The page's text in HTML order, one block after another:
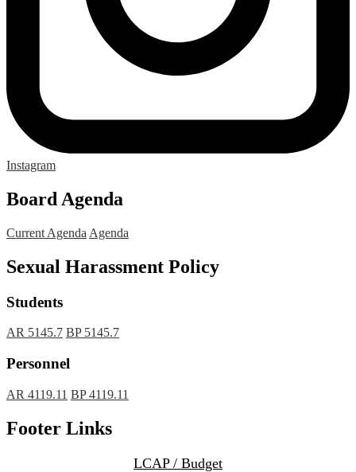
Instagram
Board Agenda
Current Agenda Agenda
Sexual Harassment Policy
Students
AR 5145.7 BP 5145.7
Personnel
AR 4119.11 BP 4119.11
Footer Links
LCAP / Budget